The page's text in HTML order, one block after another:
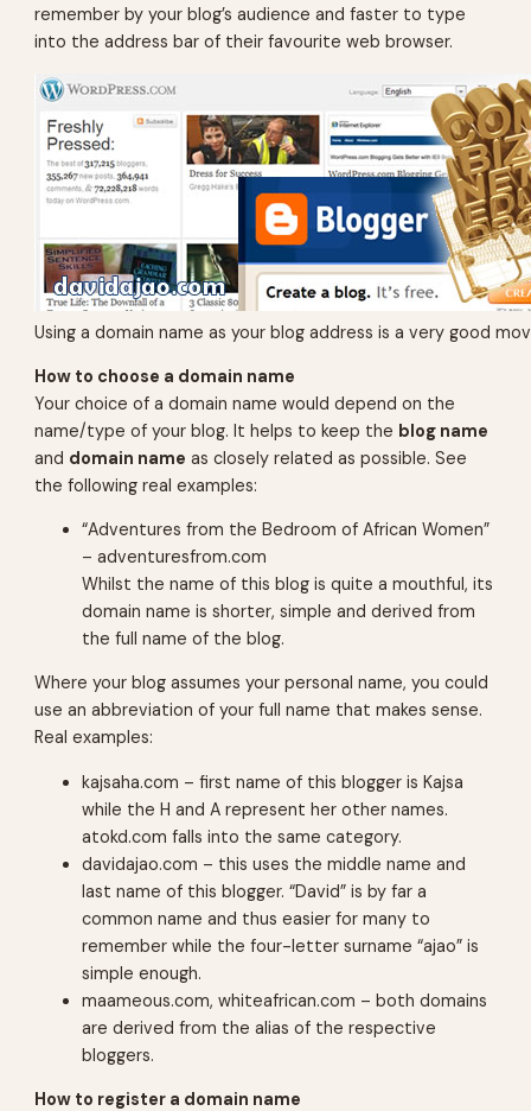
remember by your blog’s audience and faster to type
into the address bar of their favourite web browser.
Using a domain name as your blog address is a very good
How to choose a domain name
Your choice of a domain name would depend on the
name/type of your blog. It helps to keep the blog name
and domain name as closely related as possible. See
the following real examples:
“Adventures from the Bedroom of African Women”
– adventuresfrom.com
Whilst the name of this blog is quite a mouthful, its
domain name is shorter, simple and derived from
the full name of the blog.
Where your blog assumes your personal name, you could
use an abbreviation of your full name that makes sense.
Real examples:
kajsaha.com – first name of this blogger is Kajsa
while the H and A represent her other names.
atokd.com falls into the same category.
davidajao.com – this uses the middle name and
last name of this blogger. “David” is by far a
common name and thus easier for many to
remember while the four-letter surname “ajao” is
simple enough.
maameous.com, whiteafrican.com – both domains
are derived from the alias of the respective
bloggers.
How to register a domain name